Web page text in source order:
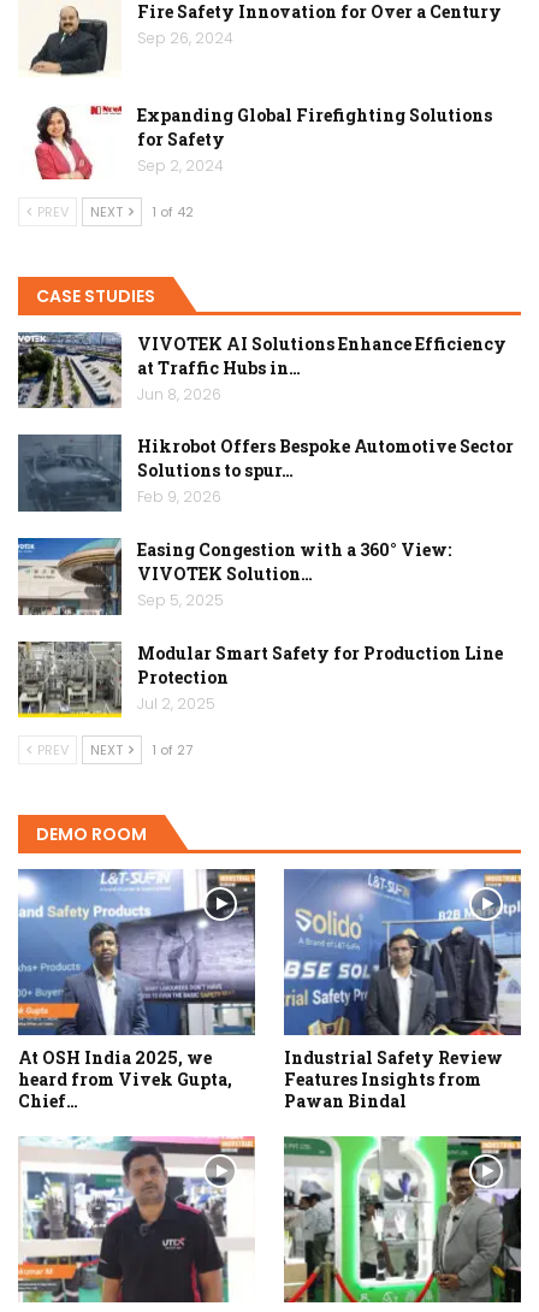
Fire Safety Innovation for Over a Century
Sep 26, 2024
Expanding Global Firefighting Solutions
for Safety
Sep 2, 2024
PREV NEXT 1 of 42
CASE STUDIES
VIVOTEK AI Solutions Enhance Efficiency
at Traffic Hubs in…
Jun 8, 2026
Hikrobot Offers Bespoke Automotive Sector
Solutions to spur…
Feb 9, 2026
Easing Congestion with a 360° View:
VIVOTEK Solution…
Sep 5, 2025
Modular Smart Safety for Production Line
Protection
Jul 2, 2025
PREV NEXT 1 of 27
DEMO ROOM
At OSH India 2025, we
heard from Vivek Gupta,
Chief…
Industrial Safety Review
Features Insights from
Pawan Bindal